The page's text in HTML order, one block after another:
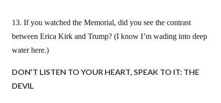
13. If you watched the Memorial, did you see the contrast
between Erica Kirk and Trump? (I know I’m wading into deep
water here.)
DON’T LISTEN TO YOUR HEART, SPEAK TO IT: THE
DEVIL